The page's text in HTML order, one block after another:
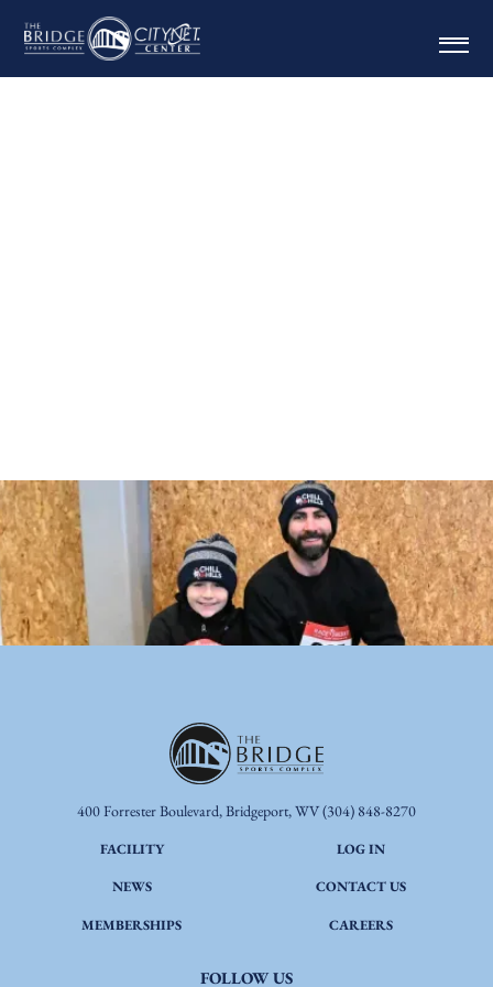
400 Forrester Boulevard, Bridgeport, WV(304) 848-8270
FACILITY
NEWS
MEMBERSHIPS
LOG IN
CONTACT US
CAREERS
FOLLOW US